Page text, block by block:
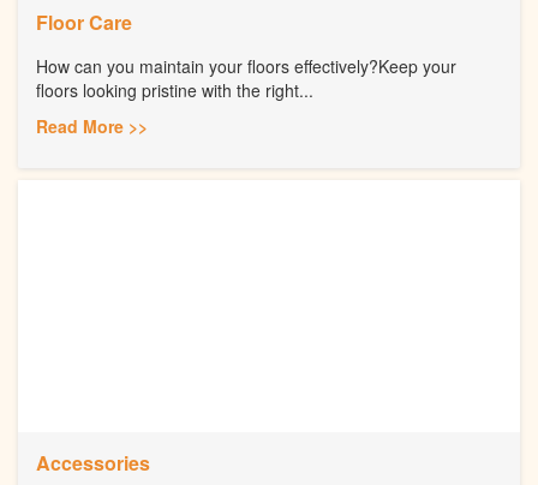
Floor Care
How can you maintain your floors effectively?Keep your
floors looking pristine with the right...
Read More >>
Accessories